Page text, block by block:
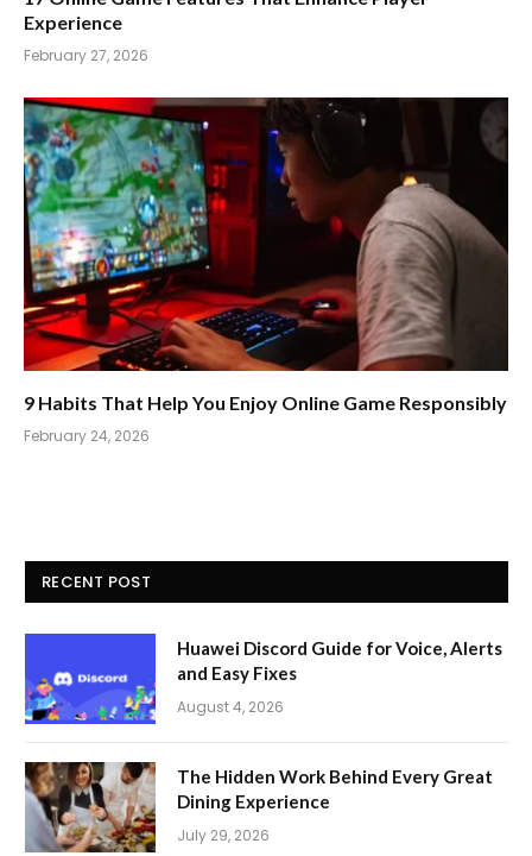
Experience
February 27, 2026
9 Habits That Help You Enjoy Online Game Responsibly
February 24, 2026
RECENT POST
Huawei Discord Guide for Voice, Alerts
and Easy Fixes
August 4, 2026
The Hidden Work Behind Every Great
Dining Experience
July 29, 2026